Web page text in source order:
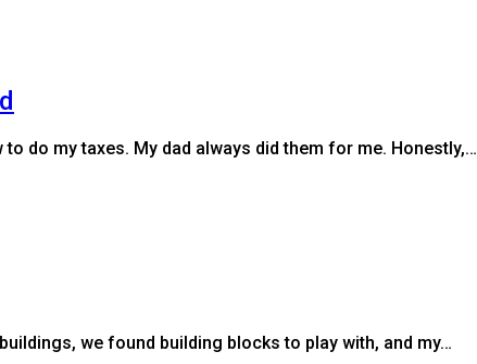
do my taxes. My dad always did them for me. Honestly,…
we found building blocks to play with, and my…